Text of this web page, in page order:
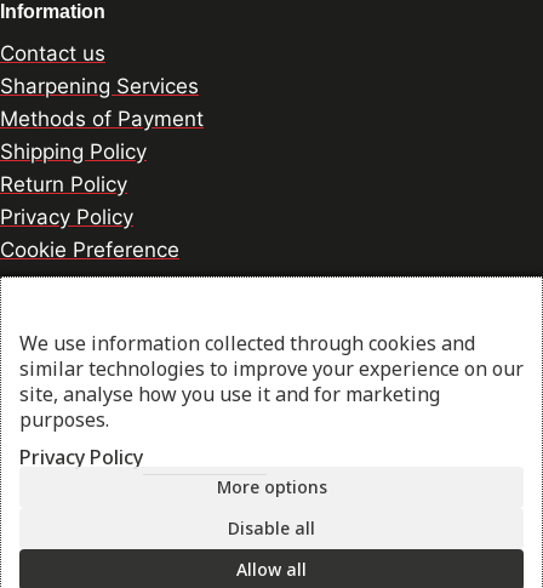
Information
Contact us
Sharpening Services
Methods of Payment
Shipping Policy
Return Policy
Privacy Policy
Cookie Preference
© 2026 thesharpcook.com | Design & Hosting by
w3specialists.com
Search
Shop
Filters
My account
We use information collected through cookies and
similar technologies to improve your experience on our
site, analyse how you use it and for marketing
purposes.
Privacy Policy
More options
Disable all
Allow all